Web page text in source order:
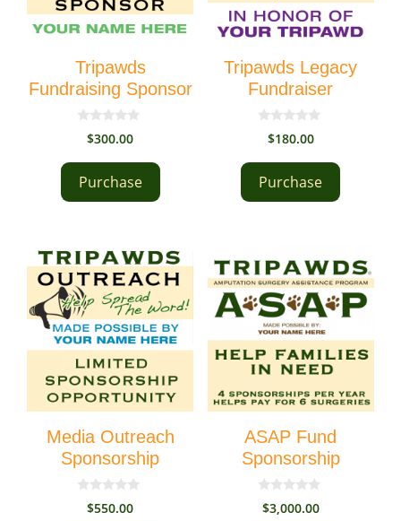
Tripawds
Fundraising Sponsor
o
f
5
$300.00
Purchase
Tripawds Legacy
Fundraiser
o
f
5
$180.00
Purchase
Media Outreach
Sponsorship
$550.00
ASAP Fund
Sponsorship
0
o$3,000.00